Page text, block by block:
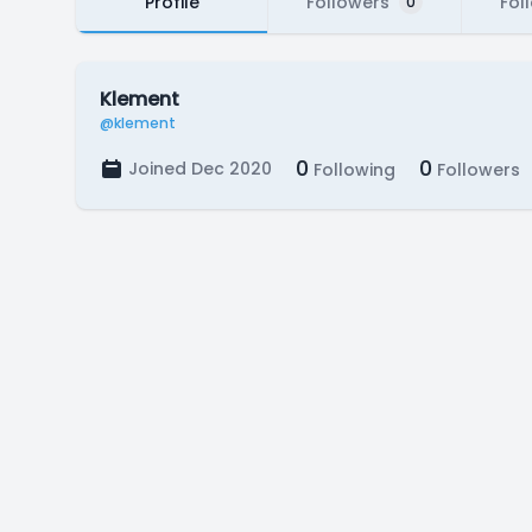
Klement
@klement
Joined Dec 2020 0 Following 0 Followers